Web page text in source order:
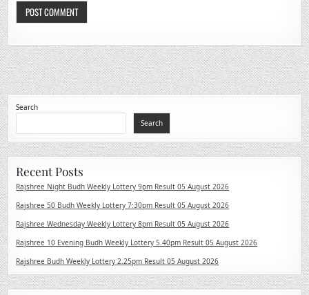
Search
Search
Recent Posts
Rajshree Night Budh Weekly Lottery 9pm Result 05 August 2026
Rajshree 50 Budh Weekly Lottery 7:30pm Result 05 August 2026
Rajshree Wednesday Weekly Lottery 8pm Result 05 August 2026
Rajshree 10 Evening Budh Weekly Lottery 5.40pm Result 05 August 2026
Rajshree Budh Weekly Lottery 2.25pm Result 05 August 2026